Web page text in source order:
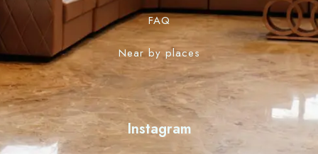
FAQ
Near by places
Instagram